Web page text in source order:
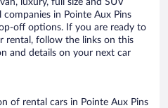
in Pointe Aux Pins
off options. If you are ready to
rental, follow the links on this
and details on your next car
of rental cars in Pointe Aux Pins